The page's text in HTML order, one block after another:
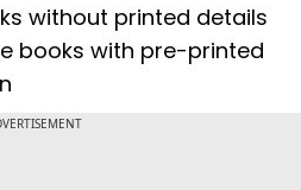
without printed details
books with pre-printed